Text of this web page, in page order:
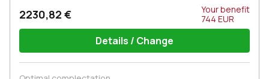
2230,82 €
Your benefit
744 EUR
Details / Change